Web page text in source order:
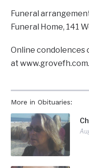
More in Obituaries:
Funeral
Funeral Home, 141
Online condolences
at www.grovefh.com.